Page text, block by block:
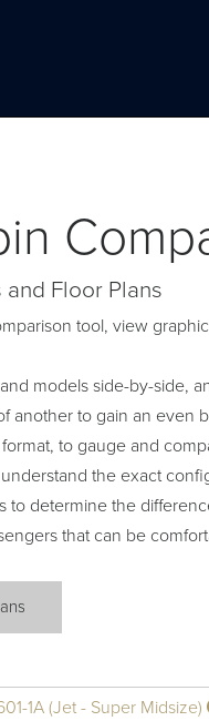
Floor Plans
tool, view
models side-by-side,
another to gain an even
to gauge and
the exact
to determine the
that can be
1A (Jet - Super Midsize)